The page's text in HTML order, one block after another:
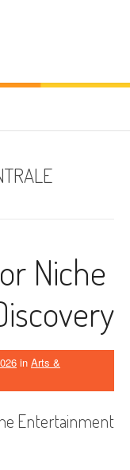
Niche
in Arts &
Entertainment